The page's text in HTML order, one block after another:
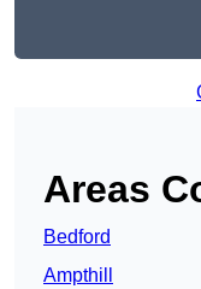
Areas
Bedford
Ampthill